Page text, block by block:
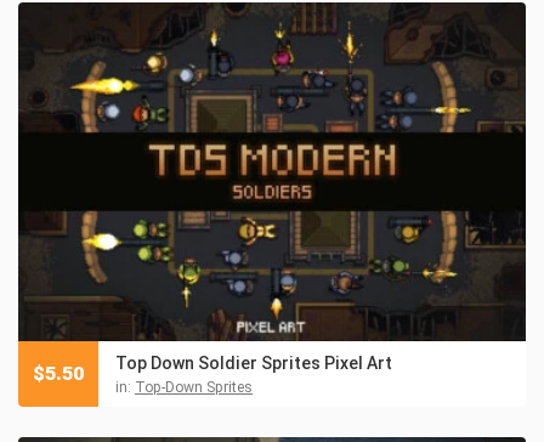
Top Down Soldier Sprites Pixel Art
in: Top-Down Sprites
$5.50